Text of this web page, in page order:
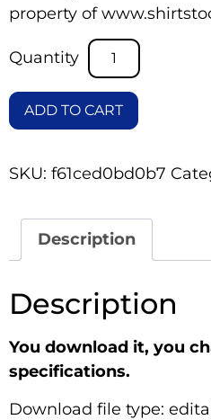
property of
ADD TO CART
SKU: f61ced0bd0b7
Description
Description
You download it, you
specifications.
Download file type: